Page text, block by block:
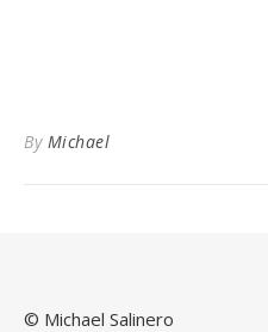
By Michael
© Michael Salinero